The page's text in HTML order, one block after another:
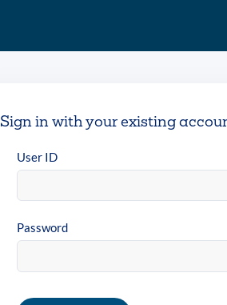
Sign in with your existing
User ID
Password